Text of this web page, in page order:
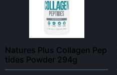
Natures Plus Collagen Pep
tides Powder 294g